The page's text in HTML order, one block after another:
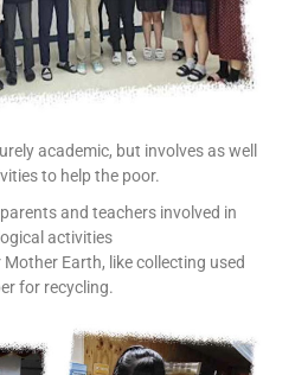
academic, but involves as well
to help the poor.
and teachers involved in
activities
Earth, like collecting used
for recycling.